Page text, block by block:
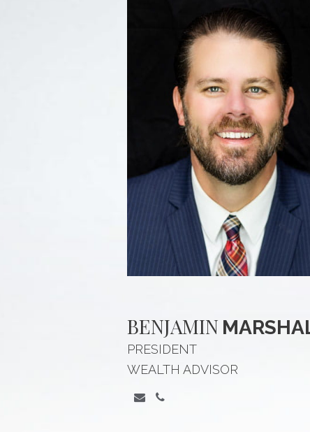
BENJAMIN
PRESIDENT
WEALTH ADVISOR